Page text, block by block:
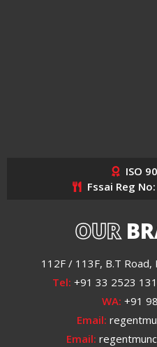
ISO
Fssai Reg
OUR
112F / 113F, B.T
Tel: +91 33 2523
WA: +91
Email:
Email: